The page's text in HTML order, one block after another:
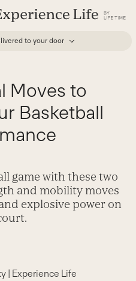
to your door
Moves to
Basketball
game with these two
and mobility moves
explosive power on
| Experience Life